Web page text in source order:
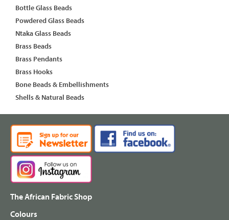
Bottle Glass Beads
Powdered Glass Beads
Ntaka Glass Beads
Brass Beads
Brass Pendants
Brass Hooks
Bone Beads & Embellishments
Shells & Natural Beads
The African Fabric Shop
Colours